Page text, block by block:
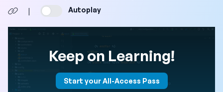
| Autoplay
Keep on Learning!
Start your All-Access Pass